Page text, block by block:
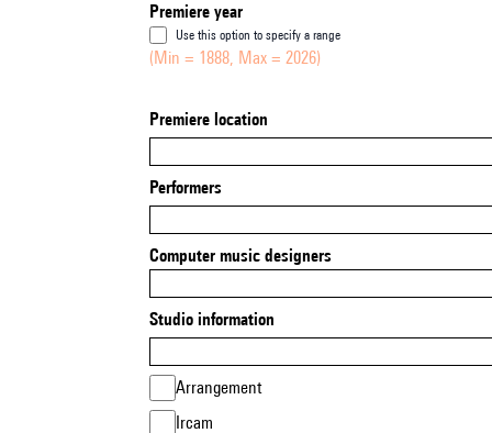
Premiere year
Use this option to specify a range
(Min = 1888, Max = 2026)
Premiere location
Performers
Computer music designers
Studio information
Arrangement
Ircam